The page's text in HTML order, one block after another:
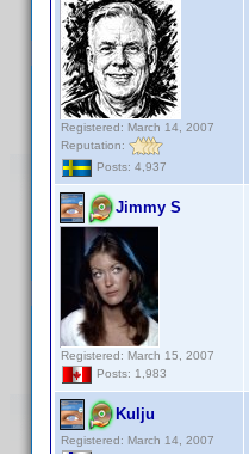
Registered: March 14, 2007
Reputation:
Posts: 4,937
Jimmy S
Registered: March 15, 2007
Posts: 1,983
Kulju
Registered: March 14, 2007